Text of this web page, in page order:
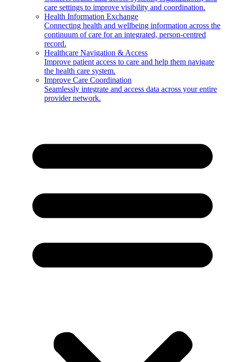
care settings to improve visibility and coordination.
Health Information Exchange
Connecting health and wellbeing information across the
continuum of care for an integrated, person-centred
record.
Healthcare Navigation & Access
Improve patient access to care and help them navigate
the health care system.
Improve Care Coordination
Seamlessly integrate and access data across your entire
provider network.